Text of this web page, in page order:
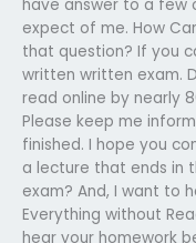
have answer to a few
expect of me. How
that question? If you
written written exam.
read online by nearly
Please keep me
finished. I hope you
a lecture that ends in
exam? And, I want to
Everything without
hear your homework